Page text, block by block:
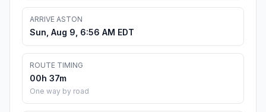
ARRIVE ASTON
Sun, Aug 9, 6:56 AM EDT
ROUTE TIMING
00h 37m
One way by road